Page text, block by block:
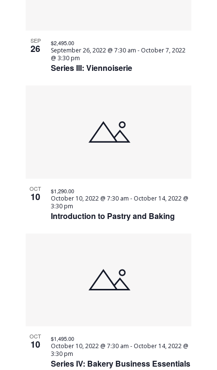
Photo
View
SEP
26
Series III: Viennoiserie
September 26, 2022 @ 7:30 am - October 7, 2022
@ 3:30 pm
$2,495.00
OCT
10
Introduction to Pastry and Baking
October 10, 2022 @ 7:30 am - October 14, 2022 @
3:30 pm
$1,290.00
OCT
10
Series IV: Bakery Business Essentials
October 10, 2022 @ 7:30 am - October 14, 2022 @
3:30 pm
$1,495.00